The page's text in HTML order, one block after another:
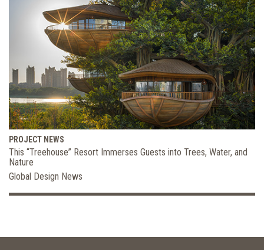
PROJECT NEWS
This “Treehouse” Resort Immerses Guests into Trees, Water, and
Nature
Global Design News